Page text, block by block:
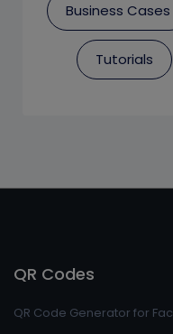
Business Cases
Tutorials
QR Codes
QR Code Generator for